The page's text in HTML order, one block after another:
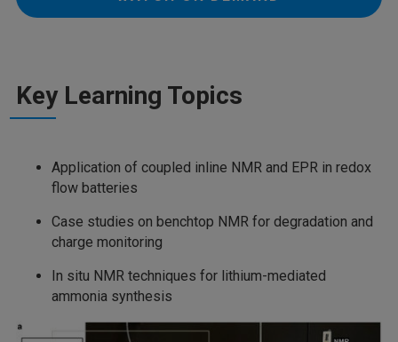
Key Learning Topics
Application of coupled inline NMR and EPR in redox
flow batteries
Case studies on benchtop NMR for degradation and
charge monitoring
In situ NMR techniques for lithium-mediated
ammonia synthesis